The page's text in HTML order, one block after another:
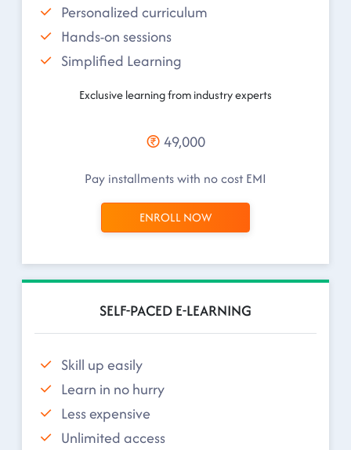
Personalized curriculum
Hands-on sessions
Simplified Learning
Exclusive learning from industry experts
49,000
Pay installments with no cost EMI
ENROLL NOW
SELF-PACED E-LEARNING
Skill up easily
Learn in no hurry
Less expensive
Unlimited access